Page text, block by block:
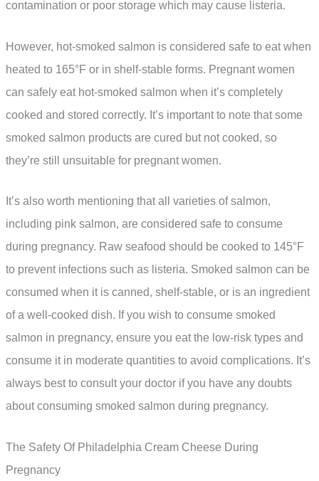
contamination or poor storage which may cause listeria.
However, hot-smoked salmon is considered safe to eat when
heated to 165°F or in shelf-stable forms. Pregnant women
can safely eat hot-smoked salmon when it’s completely
cooked and stored correctly. It’s important to note that some
smoked salmon products are cured but not cooked, so
they’re still unsuitable for pregnant women.
It’s also worth mentioning that all varieties of salmon,
including pink salmon, are considered safe to consume
during pregnancy. Raw seafood should be cooked to 145°F
to prevent infections such as listeria. Smoked salmon can be
consumed when it is canned, shelf-stable, or is an ingredient
of a well-cooked dish. If you wish to consume smoked
salmon in pregnancy, ensure you eat the low-risk types and
consume it in moderate quantities to avoid complications. It’s
always best to consult your doctor if you have any doubts
about consuming smoked salmon during pregnancy.
The Safety Of Philadelphia Cream Cheese During
Pregnancy